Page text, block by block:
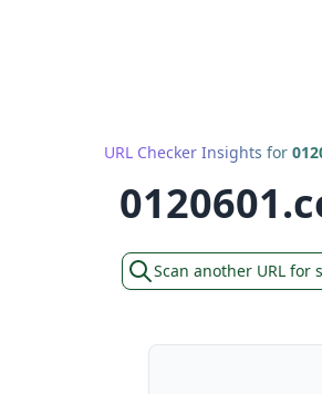
URL Checker Insights for
Scan another URL for